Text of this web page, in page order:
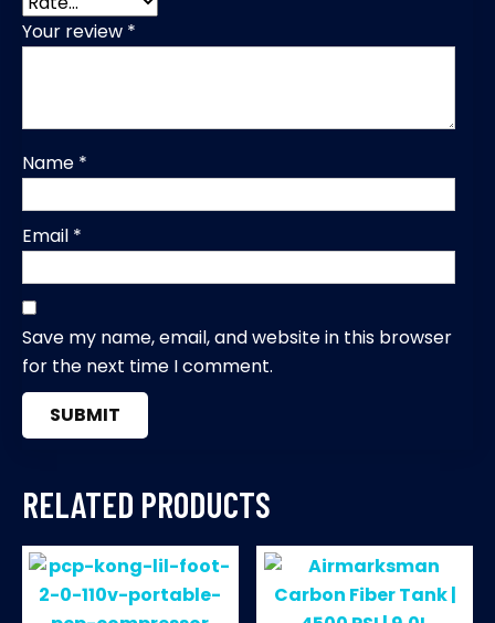
Your review *
Name *
Email *
Save my name, email, and website in this browser
for the next time I comment.
RELATED PRODUCTS